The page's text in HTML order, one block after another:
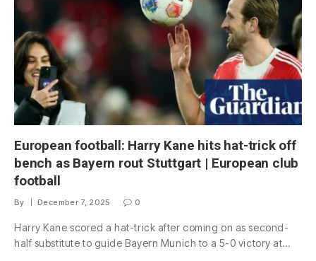
European football: Harry Kane hits hat-trick off
bench as Bayern rout Stuttgart | European club
football
By December 7, 2025 0
Harry Kane scored a hat-trick after coming on as second-
half substitute to guide Bayern Munich to a 5-0 victory at…